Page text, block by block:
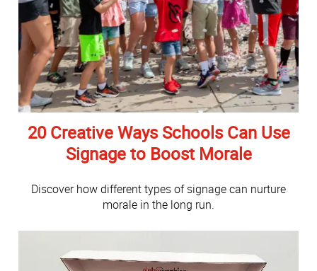
20 Creative Ways Schools Can Use
Signage to Boost Morale
Discover how different types of signage can nurture
morale in the long run.